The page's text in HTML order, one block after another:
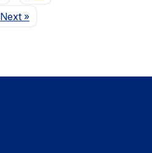
NextPage
»